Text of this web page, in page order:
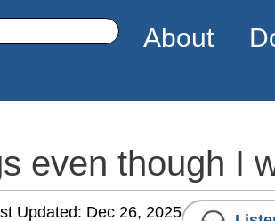
About
even though I
Updated: Dec 26, 2025